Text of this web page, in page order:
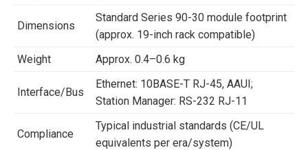
Dimensions
Standard Series 90-30 module footprint
(approx. 19-inch rack compatible)
Weight
Approx. 0.4–0.6 kg
Interface/Bus
Ethernet: 10BASE-T RJ-45, AAUI;
Station Manager: RS-232 RJ-11
Compliance
Typical industrial standards (CE/UL
equivalents per era/system)